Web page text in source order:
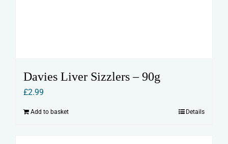
Davies Liver Sizzlers – 90g
£2.99
Add to basket Details